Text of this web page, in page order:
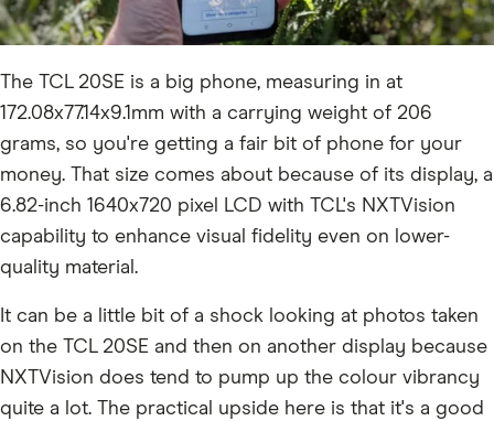
The TCL 20SE is a big phone, measuring in at
172.08x77.14x9.1mm with a carrying weight of 206
grams, so you're getting a fair bit of phone for your
money. That size comes about because of its display, a
6.82-inch 1640x720 pixel LCD with TCL's NXTVision
capability to enhance visual fidelity even on lower-
quality material.
It can be a little bit of a shock looking at photos taken
on the TCL 20SE and then on another display because
NXTVision does tend to pump up the colour vibrancy
quite a lot. The practical upside here is that it's a good